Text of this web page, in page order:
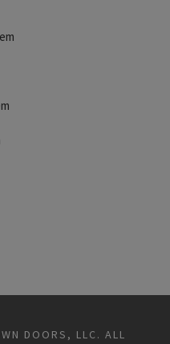
DOORS, LLC. ALL